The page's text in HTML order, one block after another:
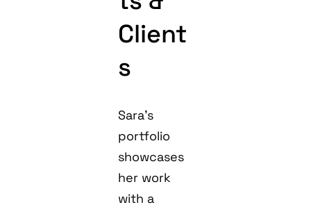
Client
s
Sara’s
portfolio
showcases
her work
with a